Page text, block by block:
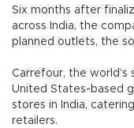
Six months after
across India, the
planned outlets, the
Carrefour, the
United States-based
stores in India,
retailers.